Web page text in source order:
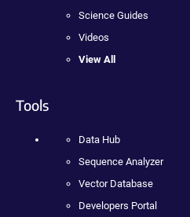
Science Guides
Videos
View All
Tools
Data Hub
Sequence Analyzer
Vector Database
Developers Portal